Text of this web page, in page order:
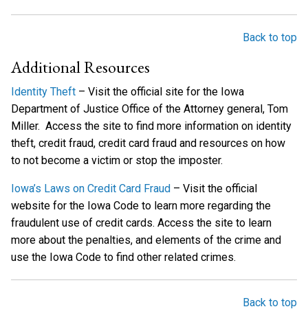
Back to top
Additional Resources
Identity Theft – Visit the official site for the Iowa
Department of Justice Office of the Attorney general, Tom
Miller. Access the site to find more information on identity
theft, credit fraud, credit card fraud and resources on how
to not become a victim or stop the imposter.
Iowa’s Laws on Credit Card Fraud – Visit the official
website for the Iowa Code to learn more regarding the
fraudulent use of credit cards. Access the site to learn
more about the penalties, and elements of the crime and
use the Iowa Code to find other related crimes.
Back to top